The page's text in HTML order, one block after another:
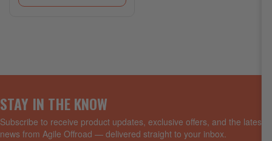
STAY IN THE KNOW
Subscribe to receive product updates, exclusive offers, and the latest
news from Agile Offroad — delivered straight to your inbox.